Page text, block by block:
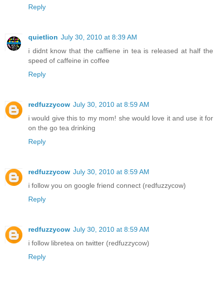
Reply
quietlion July 30, 2010 at 8:39 AM
i didnt know that the caffiene in tea is released at half the
speed of caffeine in coffee
Reply
redfuzzycow July 30, 2010 at 8:59 AM
i would give this to my mom! she would love it and use it for
on the go tea drinking
Reply
redfuzzycow July 30, 2010 at 8:59 AM
i follow you on google friend connect (redfuzzycow)
Reply
redfuzzycow July 30, 2010 at 8:59 AM
i follow libretea on twitter (redfuzzycow)
Reply